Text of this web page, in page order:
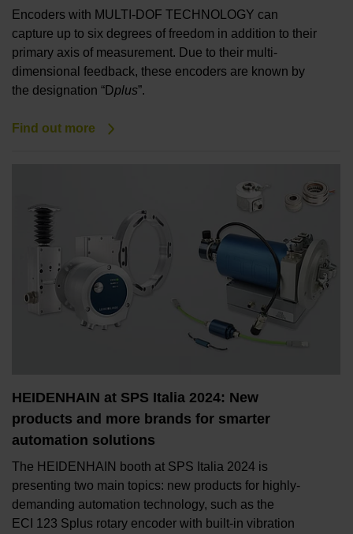
Encoders with MULTI-DOF TECHNOLOGY can
capture up to six degrees of freedom in addition to their
primary axis of measurement. Due to their multi-
dimensional feedback, these encoders are known by
the designation “Dplus”.
Find out more
HEIDENHAIN at SPS Italia 2024: New
products and more brands for smarter
automation solutions
The HEIDENHAIN booth at SPS Italia 2024 is
presenting two main topics: new products for highly-
demanding automation technology, such as the
ECI 123 Splus rotary encoder with built-in vibration